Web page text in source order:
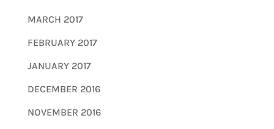
MARCH 2017
FEBRUARY 2017
JANUARY 2017
DECEMBER 2016
NOVEMBER 2016